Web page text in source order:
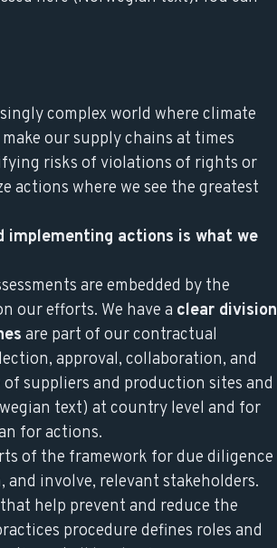
complex world where climate
our supply chains at times
risks of violations of rights or
actions where we see the greatest
implementing actions is what we
are embedded by the
our efforts. We have a clear division
are part of our contractual
approval, collaboration, and
suppliers and production sites and
text) at country level and for
for actions.
of the framework for due diligence
involve, relevant stakeholders.
that help prevent and reduce the
procedure defines roles and